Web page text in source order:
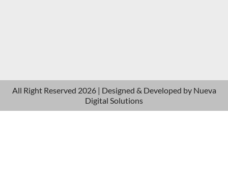
All Right Reserved 2026 | Designed & Developed by Nueva
Digital Solutions